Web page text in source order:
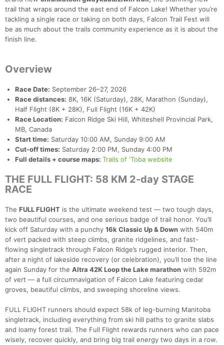
trail that wraps around the east end of Falcon Lake! Whether you’re
tackling a single race or taking on both days, Falcon Trail Fest will
be as much about the trails community experience as it is about the
finish line.
Overview
Race Date: September 26–27, 2026
Race distances: 8K, 16K (Saturday), 28K, Marathon (Sunday),
Half Flight (8K + 28K), Full Flight (16K + 42K)
Race Location: Falcon Ridge Ski Hill, Whiteshell Provincial Park,
MB, Canada
Start time: Saturday 10:00 AM, Sunday 9:00 AM
Cut-off times: Saturday 2:00 PM, Sunday 4:00 PM
Full details + course maps: Trails of 'Toba website
THE FULL FLIGHT: 58 KM 2-day STAGE
RACE
The FULL FLIGHT is the ultimate weekend test — two tough days,
two beautiful courses, and one serious badge of trail honor. You’ll
kick off Saturday with a punchy 16k Classic Up & Down with 540m
of vert packed with steep climbs, granite ridgelines, and fast-
flowing singletrack through Falcon Ridge’s rugged interior. Then,
after a night of lakeside recovery (or celebration), you’ll toe the line
again Sunday for the Altra 42K Loop the Lake marathon with 592m
of vert — a full circumnavigation of Falcon Lake featuring cedar
groves, beautiful climbs, and sweeping shoreline views.
FULL FLIGHT runners should expect 58k of leg-burning Manitoba
singletrack, including everything from ski hill paths to granite slabs
and loamy forest trail. The Full Flight rewards runners who can pace
wisely, recover quickly, and bring big trail energy two days in a row.